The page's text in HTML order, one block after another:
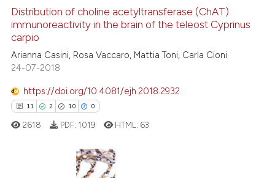
2
8
Supporting
Mentioning
Contrasting
how this article has been
atscite.ai
shows how a scientific paper
been cited by providing the
Distribution of choline acetyltransferase (ChAT)
immunoreactivity in the brain of the teleost Cyprinus
carpio
Arianna Casini, Rosa Vaccaro, Mattia Toni, Carla Cioni
24-07-2018
https://doi.org/10.4081/ejh.2018.2932
11 2 10 0
2618 PDF: 1019 HTML: 63